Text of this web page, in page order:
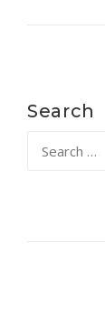
Search
for: